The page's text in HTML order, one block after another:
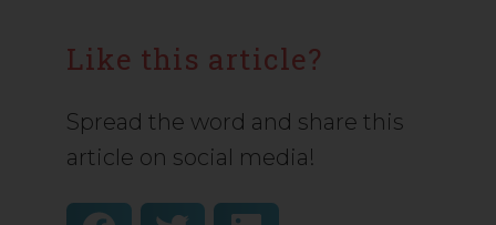
Like this article?
Spread the word and share this
article on social media!